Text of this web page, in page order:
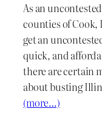
As an
counties of Cook,
get an
quick, and
there are certain
about busting
(more…)